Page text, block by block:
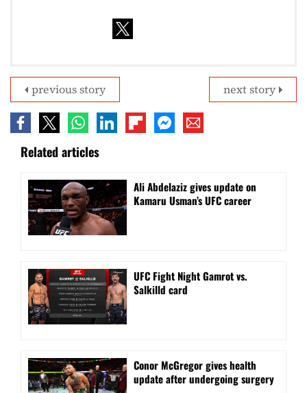
next story
previous story
Related articles
Ali Abdelaziz gives update on
Kamaru Usman’s UFC career
UFC Fight Night Gamrot vs.
Salkilld card
Conor McGregor gives health
update after undergoing surgery